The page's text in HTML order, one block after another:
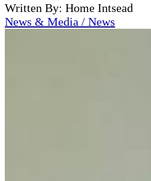
Written By: Home Intsead
News & Media / News